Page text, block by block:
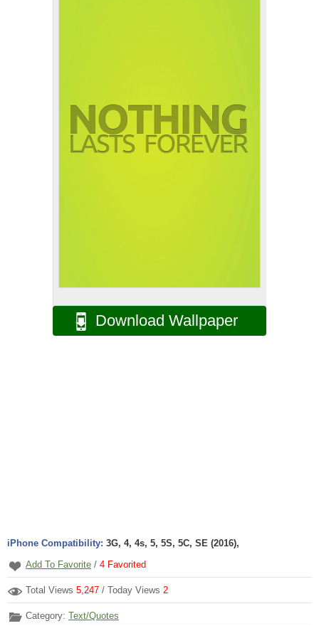
Download Wallpaper
iPhone Compatibility: 3G, 4, 4s, 5, 5S, 5C, SE (2016),
Add To Favorite / 4 Favorited
Total Views 5,247 / Today Views 2
Category: Text/Quotes